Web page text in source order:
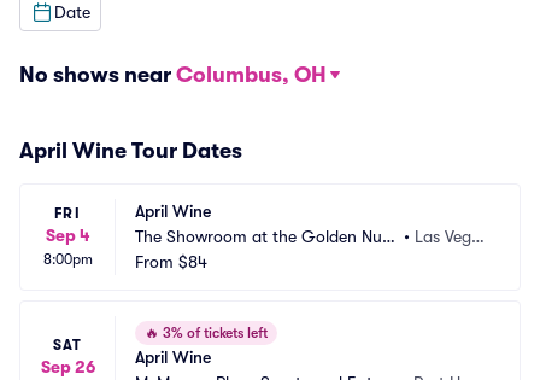
Date
No shows near Columbus, OH
April Wine Tour Dates
FRI
Sep 4
8:00pm
April Wine
The Showroom at the Golden Nug
get Las Vegas
• Las Vega
From $84
SAT
Sep 26
🔥 3% of tickets left
April Wine